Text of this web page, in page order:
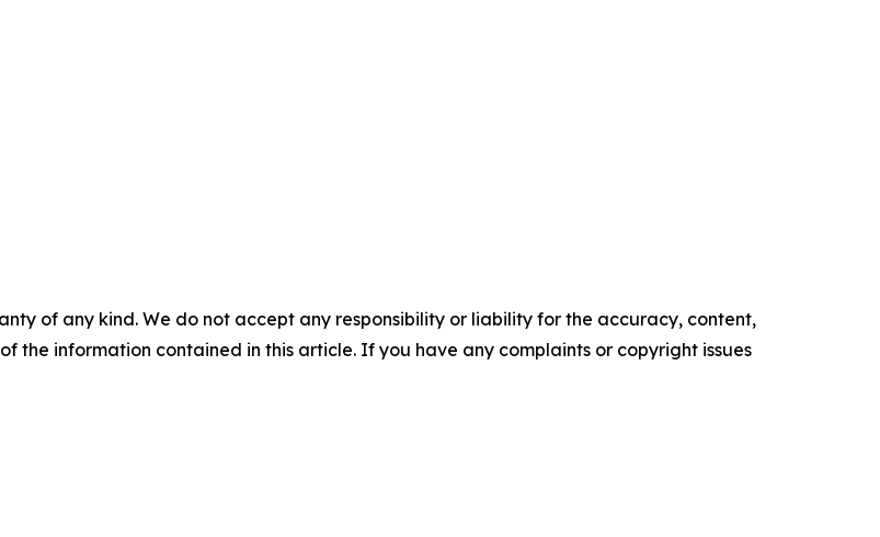
of any kind. We do not accept any responsibility or liability for the accuracy, content,
the information contained in this article. If you have any complaints or copyright issues